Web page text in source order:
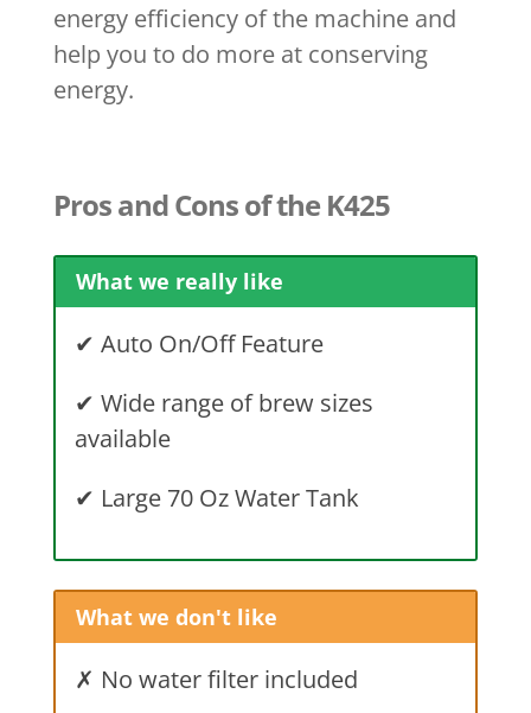
energy efficiency of the machine and
help you to do more at conserving
energy.
Pros and Cons of the K425
What we really like
✔ Auto On/Off Feature
✔ Wide range of brew sizes
available
✔ Large 70 Oz Water Tank
What we don't like
✗ No water filter included